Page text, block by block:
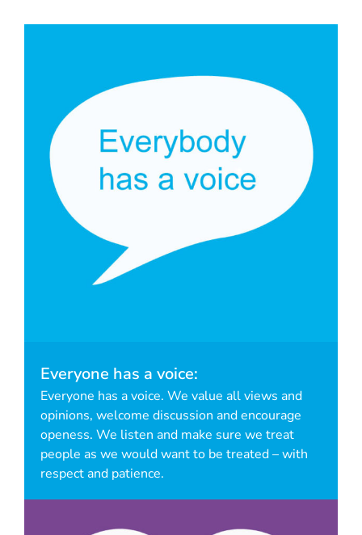
Everyone has a voice:
Everyone has a voice. We value all views and
opinions, welcome discussion and encourage
openess. We listen and make sure we treat
people as we would want to be treated – with
respect and patience.